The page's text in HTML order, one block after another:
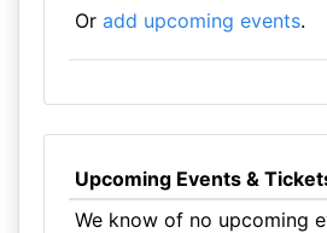
Or add upcoming events.
Upcoming Events &
We know of no upcoming